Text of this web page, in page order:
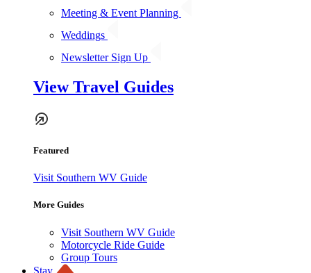
Meeting & Event Planning
Weddings
Newsletter Sign Up
View Travel Guides
Featured
Visit Southern WV Guide
More Guides
Visit Southern WV Guide
Motorcycle Ride Guide
Group Tours
Stay